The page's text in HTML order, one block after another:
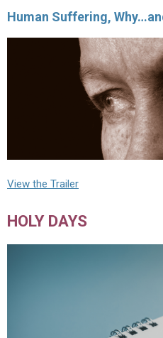
Human Suffering,
View the Trailer
HOLY DAYS